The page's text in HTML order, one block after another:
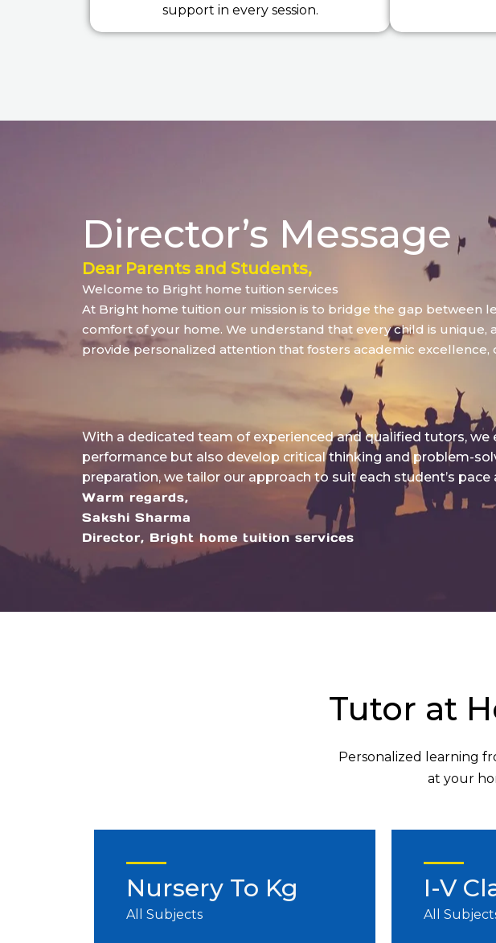
support in every session.
Director’s Message
Dear Parents and Students,
Welcome to Bright home tuition services
At Bright home tuition our mission is to bridge the gap between
comfort of your home. We understand that every child is unique,
provide personalized attention that fosters academic excellence,
With a dedicated team of experienced and qualified tutors,
performance but also develop critical thinking and problem-
preparation, we tailor our approach to suit each student’s pace
Warm regards,
Sakshi Sharma
Director, Bright home tuition services
Tutor at
Personalized learning
at your
Nursery To Kg
All Subjects
I-V
All